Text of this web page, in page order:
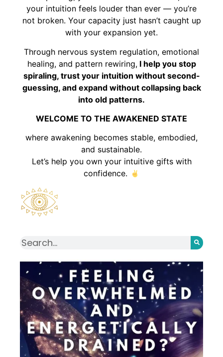
your intuition feels louder than ever — you’re
not broken. Your capacity just hasn’t caught up
with your expansion yet.
Through nervous system regulation, emotional
healing, and pattern rewiring,I help you stop
spiraling, trust your intuition without second-
guessing, and expand without collapsing back
into old patterns.
WELCOME TO THE AWAKENED STATE
where awakening becomes stable, embodied,
and sustainable.
Let’s help you own your intuitive gifts with
confidence.